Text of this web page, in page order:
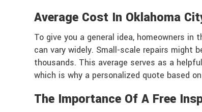
Average Cost In Oklahoma
To give you a general idea, homeowners in
can vary widely. Small-scale repairs
thousands. This average serves as a
which is why a personalized quote based
The Importance Of A Free